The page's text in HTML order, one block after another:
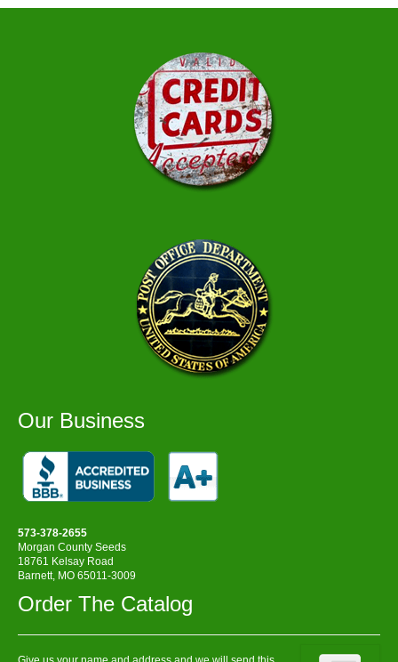
Our Business
573-378-2655
Morgan County Seeds
18761 Kelsay Road
Barnett, MO 65011-3009
Order The Catalog